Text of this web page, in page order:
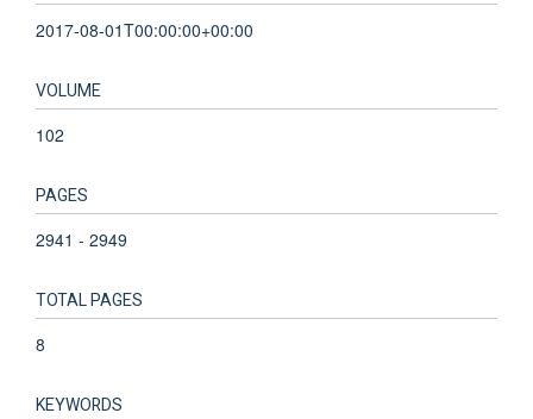
2017-08-01T00:00:00+00:00
VOLUME
102
PAGES
2941 - 2949
TOTAL PAGES
8
KEYWORDS